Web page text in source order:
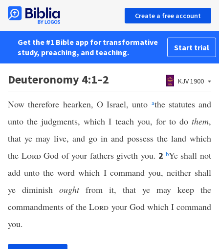
Create a free account
Get the #1 Bible app for transformative
study, preaching, and teaching.
Start trial
Deuteronomy 4:1–2 KJV 1900
Now therefore hearken, O Israel, unto athe statutes and
unto the judgments, which I teach you, for to do them,
that ye may live, and go in and possess the land which
the LordGod of your fathers giveth you. 2 bYe shall not
add unto the word which I command you, neither shall
ye diminish oughtfrom it, that ye may keep the
commandments of theLord your God which I command
you.